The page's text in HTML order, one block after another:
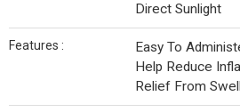
Direct Sunlight
Features :
Easy To
Help Reduce
Relief From